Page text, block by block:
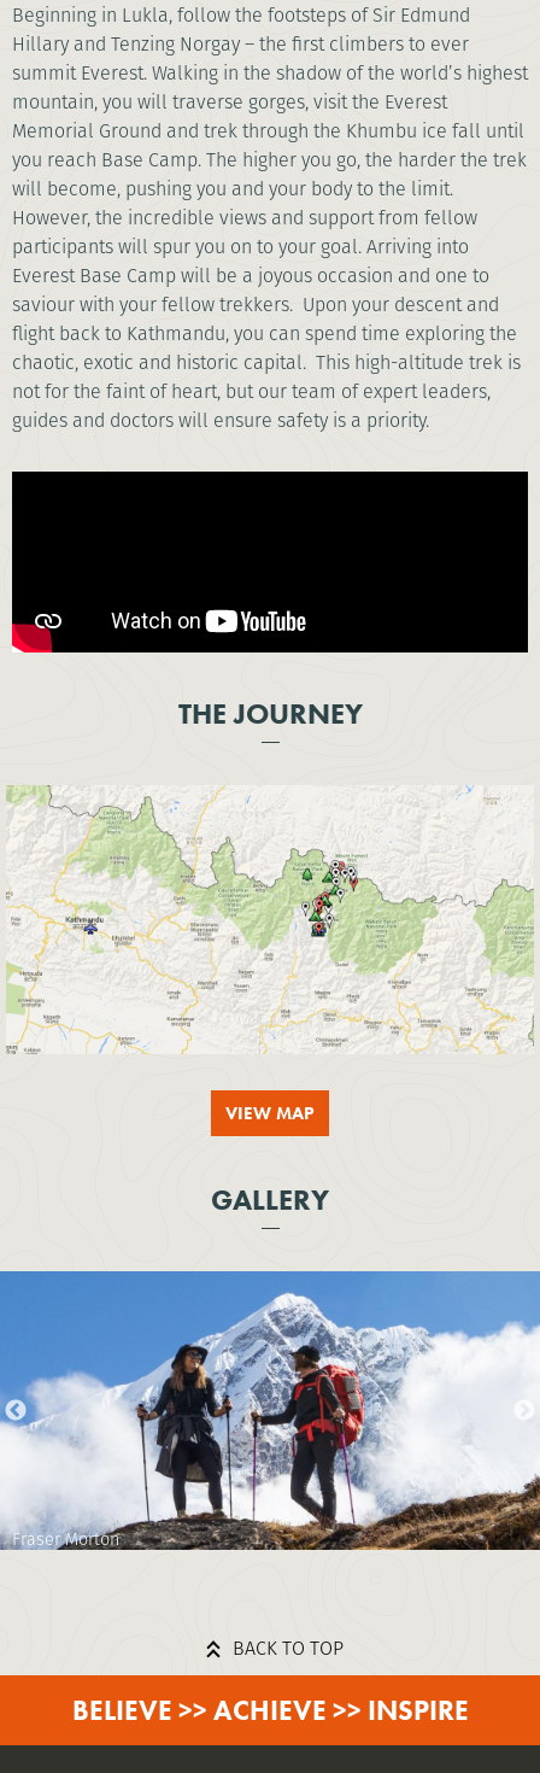
Beginning in Lukla, follow the footsteps of Sir Edmund
Hillary and Tenzing Norgay – the first climbers to ever
summit Everest. Walking in the shadow of the world’s highest
mountain, you will traverse gorges, visit the Everest
Memorial Ground and trek through the Khumbu ice fall until
you reach Base Camp. The higher you go, the harder the trek
will become, pushing you and your body to the limit.
However, the incredible views and support from fellow
participants will spur you on to your goal. Arriving into
Everest Base Camp will be a joyous occasion and one to
saviour with your fellow trekkers. Upon your descent and
flight back to Kathmandu, you can spend time exploring the
chaotic, exotic and historic capital. This high-altitude trek is
not for the faint of heart, but our team of expert leaders,
guides and doctors will ensure safety is a priority.
THE JOURNEY
VIEW MAP
GALLERY
Fraser Morton
BACK TO TOP
BELIEVE >> ACHIEVE >> INSPIRE